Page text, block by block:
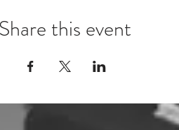
Share this event